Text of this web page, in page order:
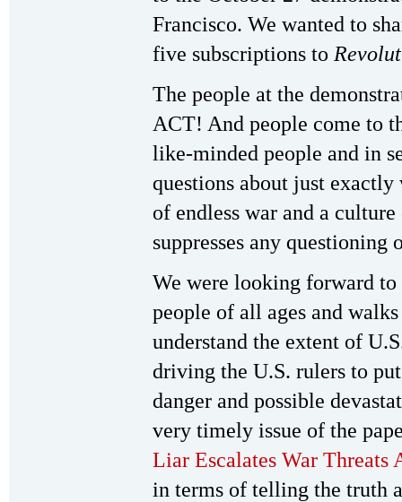
Francisco. We wanted to
five subscriptions to
The people at the
ACT! And people come to
like-minded people and in
questions about just
of endless war and a
suppresses any questioning
We were looking forward
people of all ages and
understand the extent of
driving the U.S. rulers to
danger and possible
very timely issue of the
Liar Escalates War Threats
in terms of telling the truth